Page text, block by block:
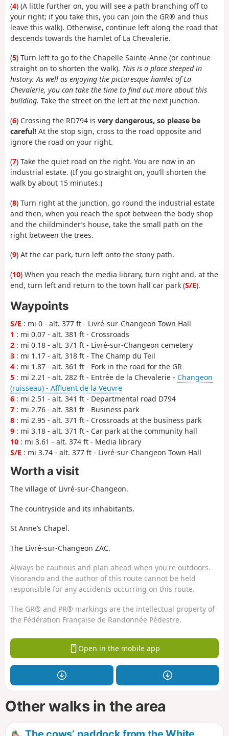
(4) (A little further on, you will see a path branching off to
your right; if you take this, you can join the GR® and thus
leave this walk). Otherwise, continue left along the road that
descends towards the hamlet of La Chevalerie.
(5) Turn left to go to the Chapelle Sainte-Anne (or continue
straight on to shorten the walk). This is a place steeped in
history. As well as enjoying the picturesque hamlet of La
Chevalerie, you can take the time to find out more about this
building. Take the street on the left at the next junction.
(6) Crossing the RD794 is very dangerous, so please be
careful! At the stop sign, cross to the road opposite and
ignore the road on your right.
(7) Take the quiet road on the right. You are now in an
industrial estate. (If you go straight on, you’ll shorten the
walk by about 15 minutes.)
(8) Turn right at the junction, go round the industrial estate
and then, when you reach the spot between the body shop
and the childminder’s house, take the small path on the
right between the trees.
(9) At the car park, turn left onto the stony path.
(10) When you reach the media library, turn right and, at the
end, turn left and return to the town hall car park (S/E).
Waypoints
S/E : mi 0 - alt. 377 ft - Livré-sur-Changeon Town Hall
1 : mi 0.07 - alt. 381 ft - Crossroads
2 : mi 0.18 - alt. 371 ft - Livré-sur-Changeon cemetery
3 : mi 1.17 - alt. 318 ft - The Champ du Teil
4 : mi 1.87 - alt. 361 ft - Fork in the road for the GR
5 : mi 2.21 - alt. 282 ft - Entrée de la Chevalerie - Changeon
(ruisseau) - Affluent de la Veuvre
6 : mi 2.51 - alt. 341 ft - Departmental road D794
7 : mi 2.76 - alt. 381 ft - Business park
8 : mi 2.95 - alt. 371 ft - Crossroads at the business park
9 : mi 3.18 - alt. 371 ft - Car park at the community hall
10 : mi 3.61 - alt. 374 ft - Media library
S/E : mi 3.74 - alt. 377 ft - Livré-sur-Changeon Town Hall
Worth a visit
The village of Livré-sur-Changeon.
The countryside and its inhabitants.
St Anne’s Chapel.
The Livré-sur-Changeon ZAC.
Always be cautious and plan ahead when you're outdoors.
Visorando and the author of this route cannot be held
responsible for any accidents occurring on this route.
The GR® and PR® markings are the intellectual property of
the Fédération Française de Randonnée Pédestre.
Open in the mobile app
Other walks in the area